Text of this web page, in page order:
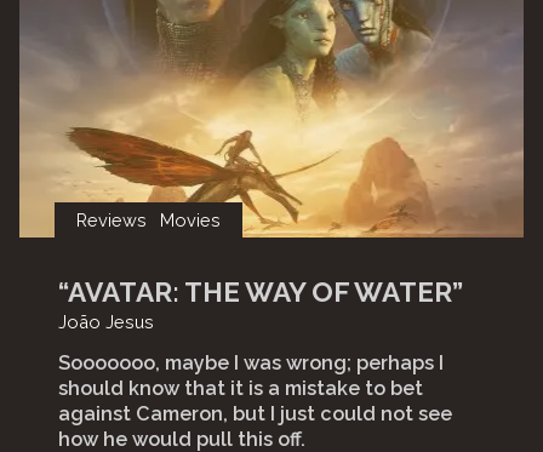
Reviews Movies
“AVATAR: THE WAY OF WATER”
João Jesus
Sooooooo, maybe I was wrong; perhaps I
should know that it is a mistake to bet
against Cameron, but I just could not see
how he would pull this off.